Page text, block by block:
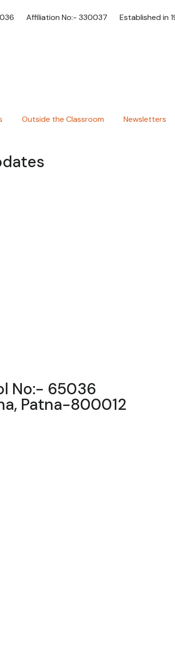
Affiliation No:- 330037 Established in
Outside the Classroom Newsletters
No:- 65036
Patna-800012